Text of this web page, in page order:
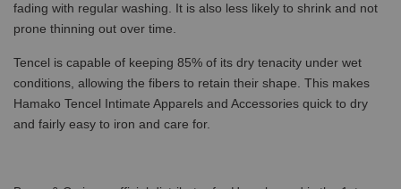
fading with regular washing. It is also less likely to shrink and not
prone thinning out over time.
Tencel is capable of keeping 85% of its dry tenacity under wet
conditions, allowing the fibers to retain their shape. This makes
Hamako Tencel Intimate Apparels and Accessories quick to dry
and fairly easy to iron and care for.